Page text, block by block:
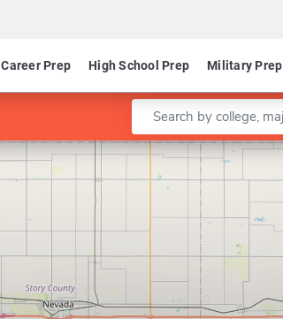
Career Prep High School Prep Military Prep
Enter a keyword